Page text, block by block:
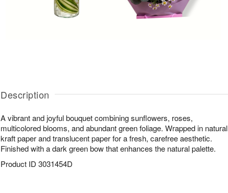
Description
A vibrant and joyful bouquet combining sunflowers, roses,
multicolored blooms, and abundant green foliage. Wrapped in natural
kraft paper and translucent paper for a fresh, carefree aesthetic.
Finished with a dark green bow that enhances the natural palette.
Product ID 3031454D